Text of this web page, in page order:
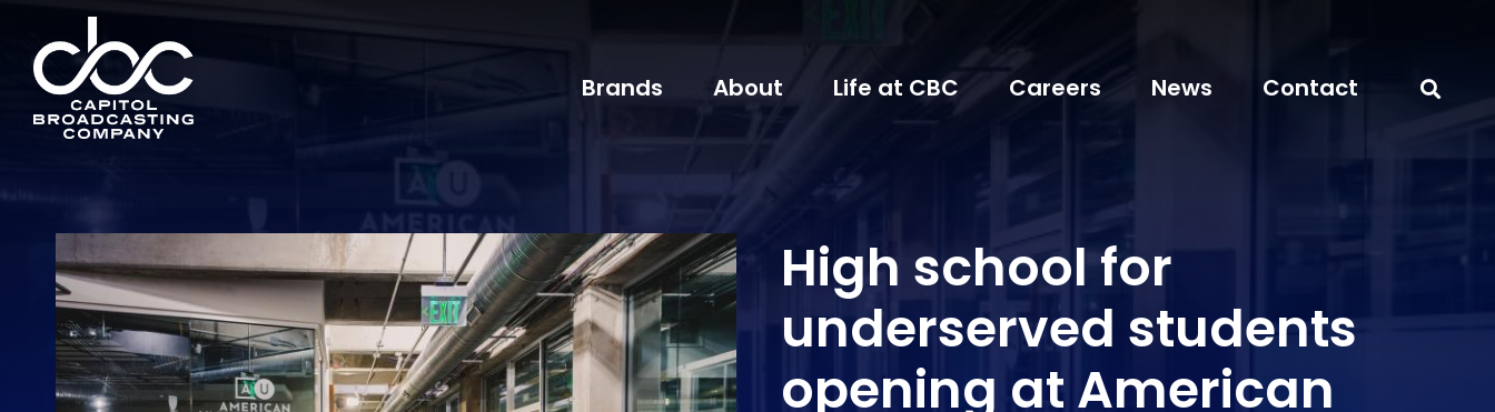
Brands About Life at CBC Careers News Contact
High school for
underserved students
opening at American